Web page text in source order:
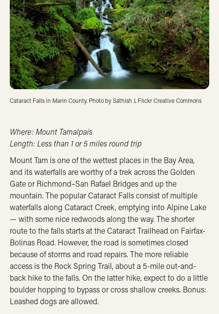
Cataract Falls in Marin County. Photo by Sathish J, Flickr Creative Commons
Where: Mount Tamalpais
Length: Less than 1 or 5 miles round trip
Mount Tam is one of the wettest places in the Bay Area,
and its waterfalls are worthy of a trek across the Golden
Gate or Richmond–San Rafael Bridges and up the
mountain. The popular Cataract Falls consist of multiple
waterfalls along Cataract Creek, emptying into Alpine Lake
— with some nice redwoods along the way. The shorter
route to the falls starts at the Cataract Trailhead on Fairfax-
Bolinas Road. However, the road is sometimes closed
because of storms and road repairs. The more reliable
access is the Rock Spring Trail, about a 5-mile out-and-
back hike to the falls. On the latter hike, expect to do a little
boulder hopping to bypass or cross shallow creeks. Bonus:
Leashed dogs are allowed.